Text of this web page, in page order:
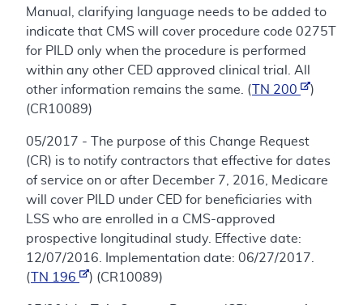
Manual, clarifying language needs to be added to
indicate that CMS will cover procedure code 0275T
for PILD only when the procedure is performed
within any other CED approved clinical trial. All
other information remains the same. (
TN 200
)
(CR10089)
05/2017 - The purpose of this Change Request
(CR) is to notify contractors that effective for dates
of service on or after December 7, 2016, Medicare
will cover PILD under CED for beneficiaries with
LSS who are enrolled in a CMS-approved
prospective longitudinal study. Effective date:
12/07/2016. Implementation date: 06/27/2017.
(
TN 196 ) (CR10089)